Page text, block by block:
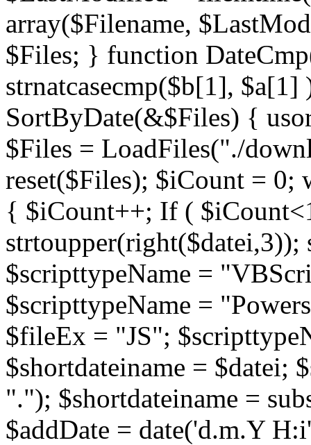
array($Filename,
$Files; } function
strnatcasecmp($b[1],
SortByDate(&$Files) {
$Files = LoadFiles("./
reset($Files); $iCount = 0;
{ $iCount++; If (
$scripttypeName =
$scripttypeName =
$fileEx = "JS";
$shortdateiname = $datei;
"."); $shortdateiname =
$addDate = date('d.m.Y